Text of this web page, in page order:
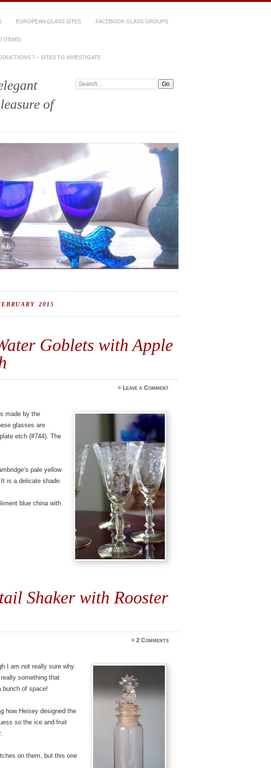
EUROPEAN GLASS SITES FACEBOOK GLASS GROUPS
ITEMS)
? – SITES TO INVESTIGATE
of
Search:
2015
Goblets with Apple
≈ Leave a Comment
made by the
glasses are
etch (#744). The
pale yellow
is a delicate shade.
blue china with
Shaker with Rooster
≈2 Comments
I am not really sure why.
something that
of space!
how Heisey designed the
so the ice and fruit
on them, but this one